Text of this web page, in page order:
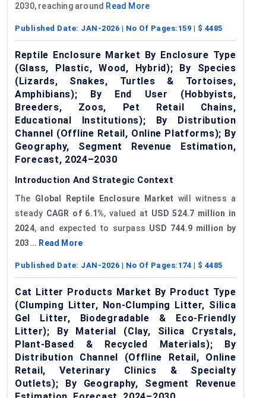
2030, reaching around Read More
Published Date: JAN-2026 | No Of Pages: 159 | $ 4485
Reptile Enclosure Market By Enclosure Type
(Glass, Plastic, Wood, Hybrid); By Species
(Lizards, Snakes, Turtles & Tortoises,
Amphibians); By End User (Hobbyists,
Breeders, Zoos, Pet Retail Chains,
Educational Institutions); By Distribution
Channel (Offline Retail, Online Platforms); By
Geography, Segment Revenue Estimation,
Forecast, 2024–2030
Introduction And Strategic Context
The Global Reptile Enclosure Market will witness a
steady CAGR of 6.1%, valued at USD 524.7 million in
2024, and expected to surpass USD 744.9 million by
203... Read More
Published Date: JAN-2026 | No Of Pages: 174 | $ 4485
Cat Litter Products Market By Product Type
(Clumping Litter, Non-Clumping Litter, Silica
Gel Litter, Biodegradable & Eco-Friendly
Litter); By Material (Clay, Silica Crystals,
Plant-Based & Recycled Materials); By
Distribution Channel (Offline Retail, Online
Retail, Veterinary Clinics & Specialty
Outlets); By Geography, Segment Revenue